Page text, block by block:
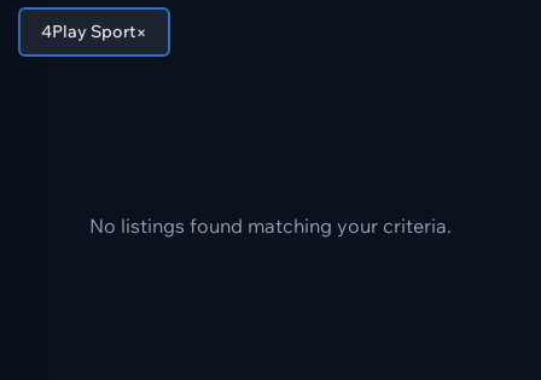
4Play Sport×
No listings found matching your criteria.